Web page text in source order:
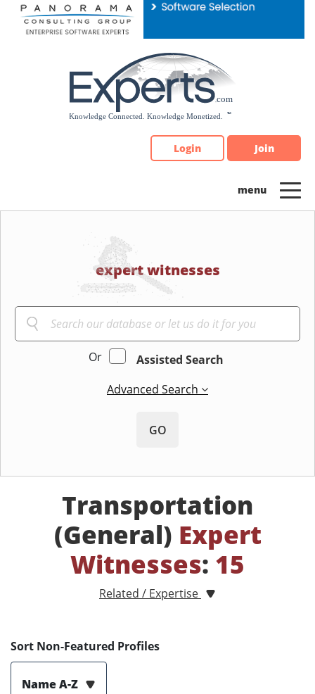
Please
note:
Login Join
expert witnesses
Or
Assisted Search
Advanced Search
GO
Transportation
(General) Expert
Witnesses: 15
Related / Expertise
Sort Non-Featured Profiles
Name A-Z